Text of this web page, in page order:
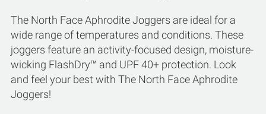
The North Face Aphrodite Joggers are ideal for a
wide range of temperatures and conditions. These
joggers feature an activity-focused design, moisture-
wicking FlashDry™ and UPF 40+ protection. Look
and feel your best with The North Face Aphrodite
Joggers!